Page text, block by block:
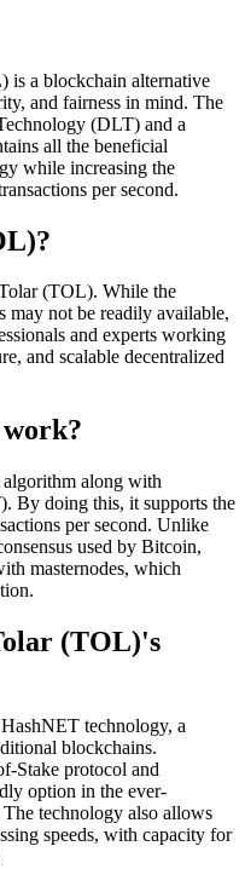
is a blockchain alternative
and fairness in mind. The
(DLT) and a
all the beneficial
while increasing the
per second.
(TOL). While the
not be readily available,
and experts working
and scalable decentralized
algorithm along with
By doing this, it supports the
per second. Unlike
used by Bitcoin,
masternodes, which
(TOL)'s
technology, a
blockchains.
Stake protocol and
option in the ever-
technology also allows
speeds, with capacity for